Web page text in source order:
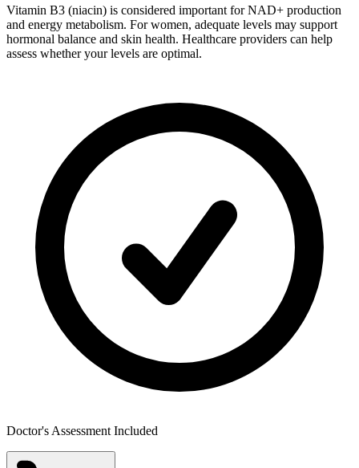
Vitamin B3 (niacin) is considered important for NAD+ production
and energy metabolism. For women, adequate levels may support
hormonal balance and skin health. Healthcare providers can help
assess whether your levels are optimal.
Doctor's Assessment Included